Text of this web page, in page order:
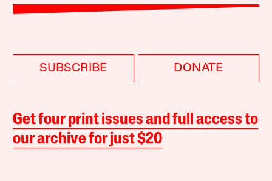
SUBSCRIBE DONATE
Get four print issues and full access to
our archive for just $20